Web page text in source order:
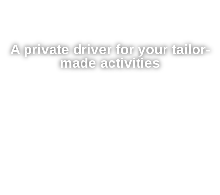
A private driver for your tailor-
made activities